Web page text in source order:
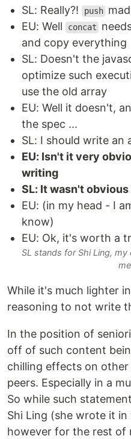
SL: Really?! push
EU: Well
concat
and copy everything
SL: Doesn't the
optimize such
use the old array
EU: Well it doesn't,
the spec ...
SL: I should write an
EU: Isn't it very
writing
SL: It wasn't obvious
EU: (in my head - I
know)
EU: Ok, it's worth a
SL stands for Shi Ling,
While it's much lighter
reasoning to not write
In the position of
off of such content
chilling effects on
peers. Especially in a
So while such
Shi Ling (she wrote it
however for the rest of